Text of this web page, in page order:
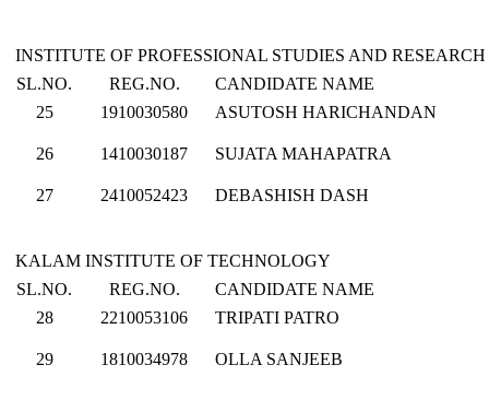
INSTITUTE OF PROFESSIONAL STUDIES AND RESEARCH
SL.NO.
REG.NO.
CANDIDATE NAME
25
1910030580 ASUTOSH HARICHANDAN
26 1410030187 SUJATA MAHAPATRA
27 2410052423 DEBASHISH DASH
KALAM INSTITUTE OF TECHNOLOGY
SL.NO.
REG.NO.
CANDIDATE NAME
28
2210053106 TRIPATI PATRO
29 1810034978 OLLA SANJEEB